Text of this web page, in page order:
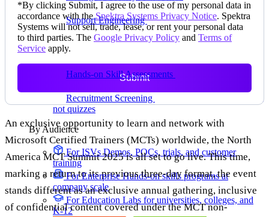
away from production
Support EngineeringReproduce customer issues in
on-demand labs
Assess
Hands-on Skill Assessments
Recruitment Screening
Test candidates on real tasks,
not quizzes
By Audience
For ISVsDemos, POCs, trials, and customer
training
For EnterpriseHands-on skills programs at
company scale
For Education Labs for universities, colleges, and
K-12
*By clicking Submit, I agree to the use of my personal data in
accordance with the Spektra Systems Privacy Notice. Spektra
Systems will not sell, trade, lease, or rent your personal data
to third parties. The Google Privacy Policy and Terms of
Service apply.
Submit
An exclusive opportunity to learn and network with
Microsoft Certified Trainers (MCTs) worldwide, the North
America MCT Summit 2025 is all set to go live. This time,
marking a return to its previous three-day format, the event
stands different as an exclusive annual gathering, inclusive
of confidential content covered under the MCT non-